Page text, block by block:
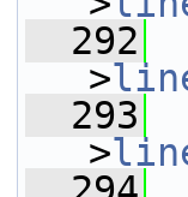
  292
>
  293
>